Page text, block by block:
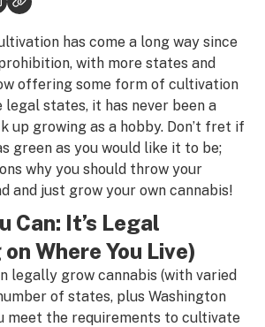
has come a long way since
with more states and
offering some form of cultivation
legal states, it has never been a
up growing as a hobby. Don’t fret if
green as you would like it to be;
why you should throw your
and just grow your own cannabis!
Can: It’s Legal
Where You Live)
legally grow cannabis (with varied
of states, plus Washington
meet the requirements to cultivate